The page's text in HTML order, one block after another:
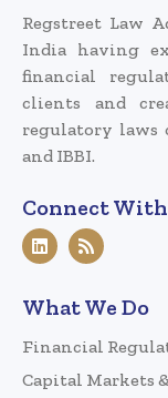
Regstreet Law
India having
financial
clients and
regulatory laws
and IBBI.
Connect With
What We Do
Financial
Capital Markets